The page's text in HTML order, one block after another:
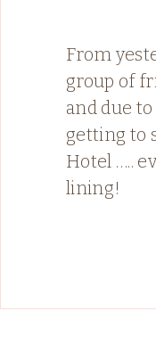
From
group of
and due
getting to
Hotel …..
lining!